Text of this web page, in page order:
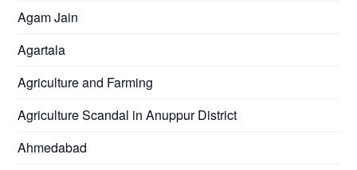
Agam Jain
Agartala
Agriculture and Farming
Agriculture Scandal in Anuppur District
Ahmedabad